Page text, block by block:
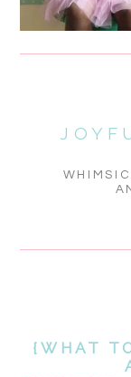
{WHAT